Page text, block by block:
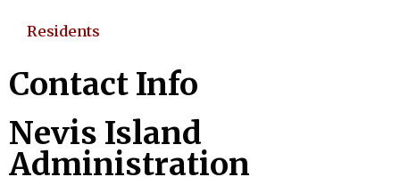
Residents
Contact Info
Nevis Island
Administration